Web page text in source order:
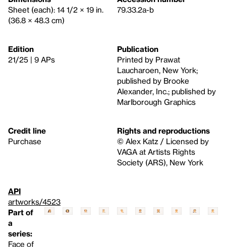
Sheet (each): 14 1/2 × 19 in.
(36.8 × 48.3 cm)
79.33.2a-b
Edition
21/25 | 9 APs
Publication
Printed by Prawat
Laucharoen, New York;
published by Brooke
Alexander, Inc.; published by
Marlborough Graphics
Credit line
Purchase
Rights and reproductions
© Alex Katz / Licensed by
VAGA at Artists Rights
Society (ARS), New York
API
artworks/4523
Part of
a
series:
Face of